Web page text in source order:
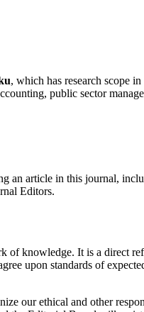
, which has research scope
public sector
an article in this journal,
Editors.
of knowledge. It is a direct
upon standards of
our ethical and other